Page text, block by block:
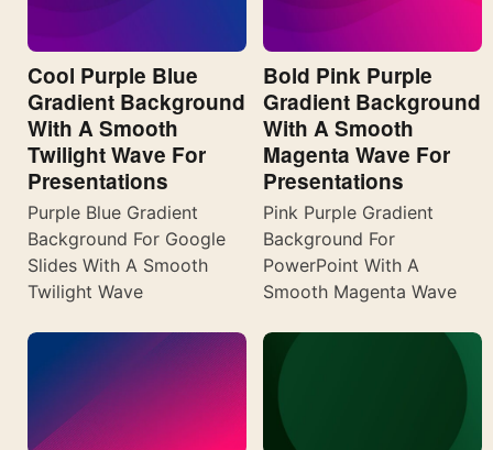
Cool Purple Blue
Gradient Background
With A Smooth
Twilight Wave For
Presentations
Purple Blue Gradient
Background For Google
Slides With A Smooth
Twilight Wave
Bold Pink Purple
Gradient Background
With A Smooth
Magenta Wave For
Presentations
Pink Purple Gradient
Background For
PowerPoint With A
Smooth Magenta Wave